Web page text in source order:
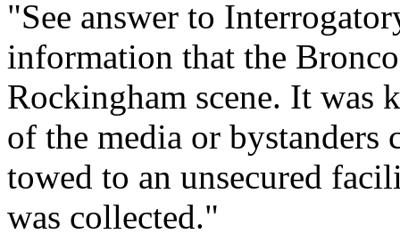
"See answer to
information that the
Rockingham scene. It was
of the media or bystanders
towed to an unsecured
was collected."